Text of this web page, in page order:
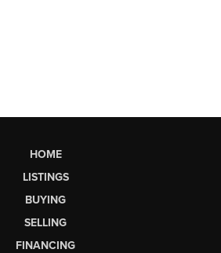
HOME
LISTINGS
BUYING
SELLING
FINANCING